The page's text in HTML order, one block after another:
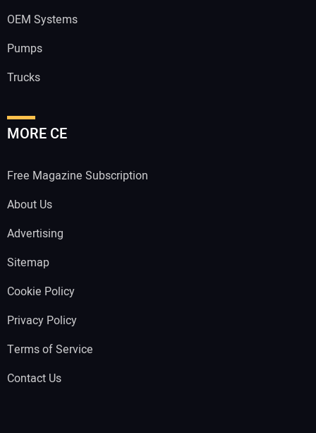
OEM Systems
Pumps
Trucks
MORE CE
Free Magazine Subscription
About Us
Advertising
Sitemap
Cookie Policy
Privacy Policy
Terms of Service
Contact Us